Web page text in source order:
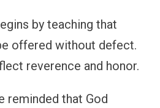
by teaching that
offered without defect.
reverence and honor.
reminded that God